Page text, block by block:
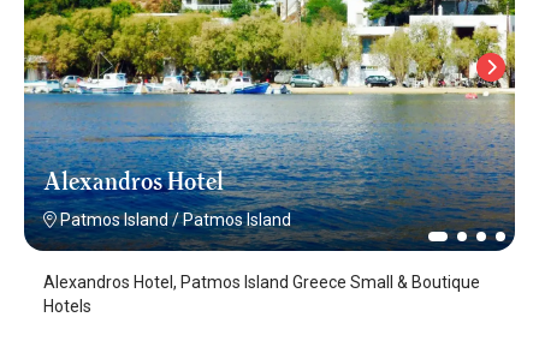
Alexandros Hotel
Patmos Island/Patmos Island
Alexandros Hotel, Patmos Island Greece Small & Boutique
Hotels